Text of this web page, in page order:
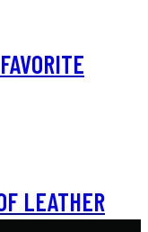
LEATHER